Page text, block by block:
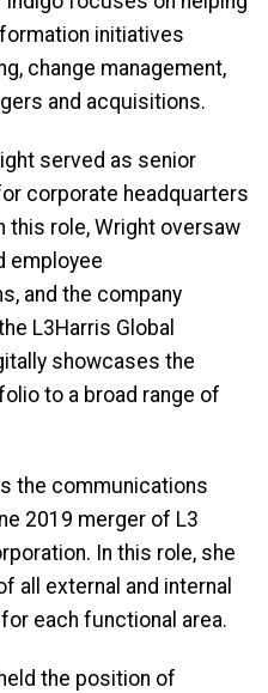
initiatives
change management,
and acquisitions.
served as senior
corporate headquarters
this role, Wright oversaw
employee
and the company
L3Harris Global
showcases the
to a broad range of
the communications
2019 merger of L3
In this role, she
all external and internal
each functional area.
the position of